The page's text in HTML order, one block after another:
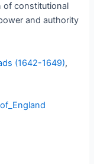
of constitutional
and authority
(1642-1649),